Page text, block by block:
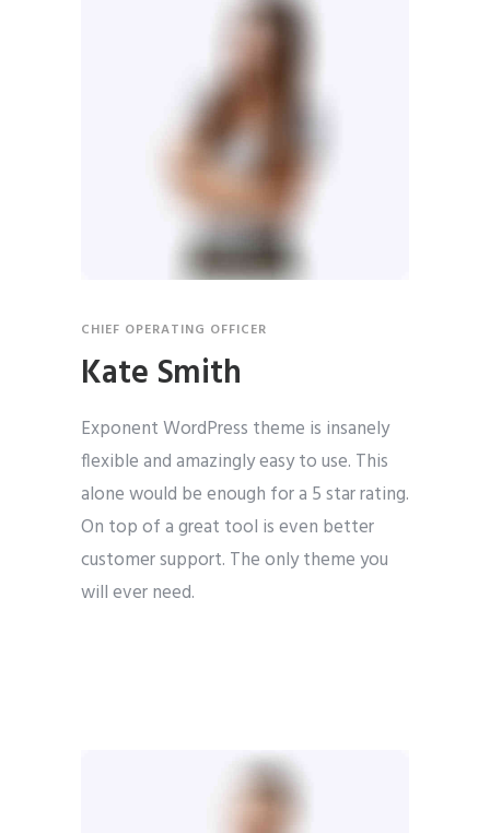
CHIEF OPERATING OFFICER
Kate Smith
Exponent WordPress theme is insanely
flexible and amazingly easy to use. This
alone would be enough for a 5 star rating.
On top of a great tool is even better
customer support. The only theme you
will ever need.